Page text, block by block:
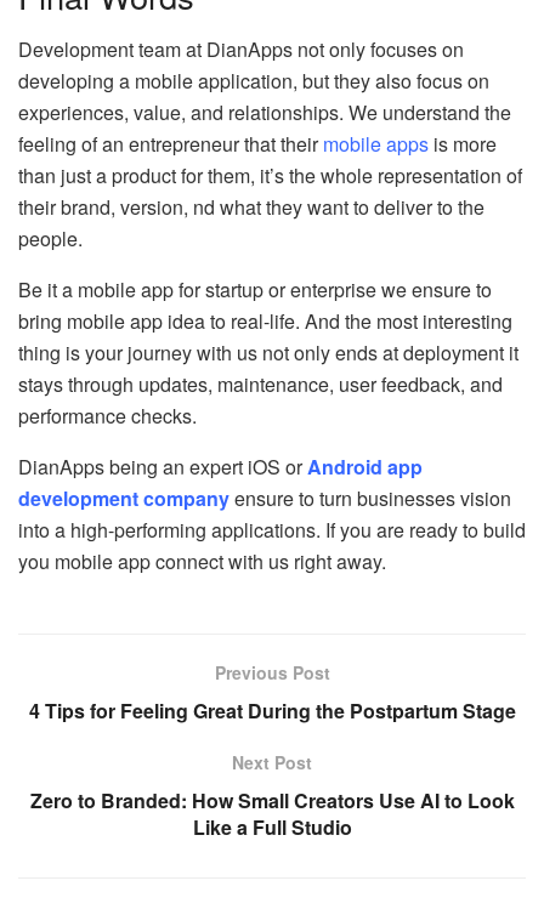
Development team at DianApps not only focuses on
developing a mobile application, but they also focus on
experiences, value, and relationships. We understand the
feeling of an entrepreneur that theirmobile apps is more
than just a product for them, it’s the whole representation of
their brand, version, nd what they want to deliver to the
people.
Be it a mobile app for startup or enterprise we ensure to
bring mobile app idea to real-life. And the most interesting
thing is your journey with us not only ends at deployment it
stays through updates, maintenance, user feedback, and
performance checks.
DianApps being an expert iOS orAndroid app
development companyensure to turn businesses vision
into a high-performing applications. If you are ready to build
you mobile app connect with us right away.
Previous Post
4 Tips for Feeling Great During the Postpartum Stage
Next Post
Zero to Branded: How Small Creators Use AI to Look
Like a Full Studio